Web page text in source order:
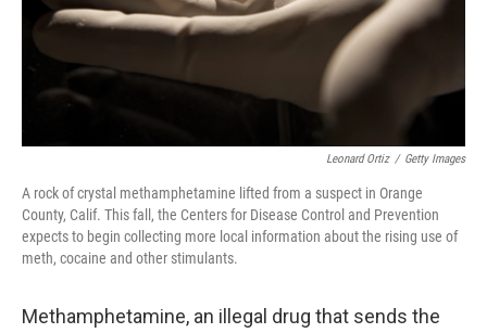
Leonard Ortiz / Getty Images
A rock of crystal methamphetamine lifted from a suspect in Orange
County, Calif. This fall, the Centers for Disease Control and Prevention
expects to begin collecting more local information about the rising use of
meth, cocaine and other stimulants.
Methamphetamine, an illegal drug that sends the